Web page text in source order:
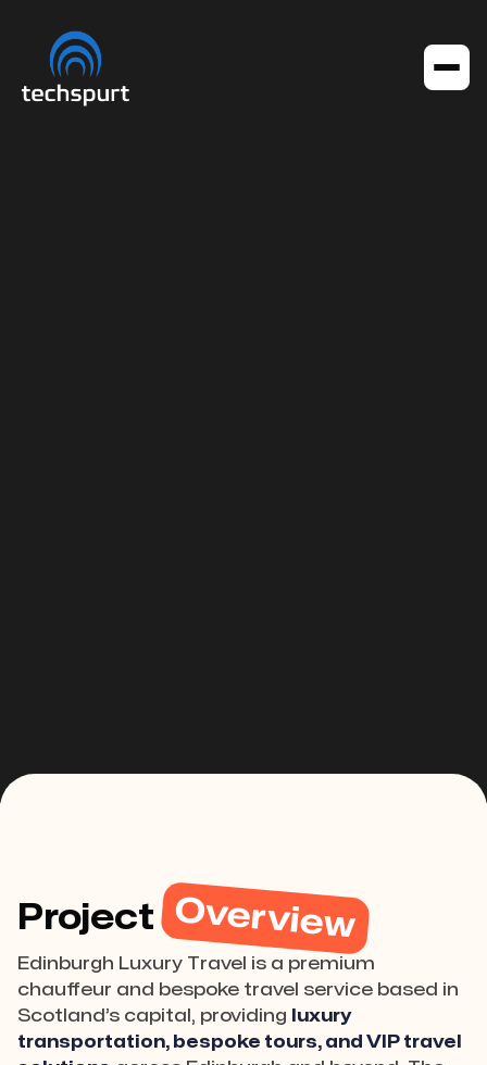
Project Overview
Edinburgh Luxury Travel is a premium
chauffeur and bespoke travel service based in
Scotland’s capital, providing
luxury
transportation, bespoke tours, and VIP travel